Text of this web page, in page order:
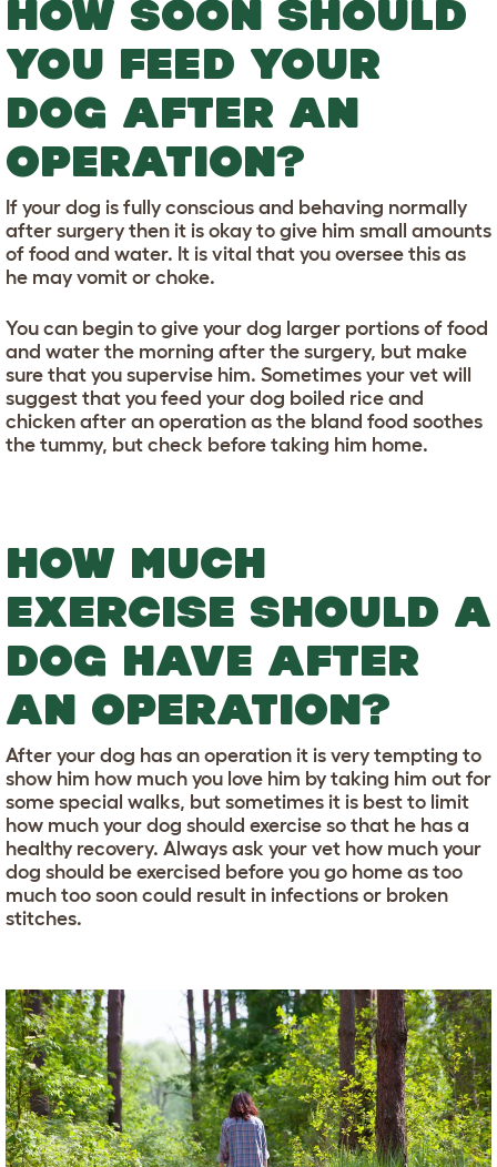
HOW SOON SHOULD
YOU FEED YOUR
DOG AFTER AN
OPERATION?
If your dog is fully conscious and behaving normally
after surgery then it is okay to give him small amounts
of food and water. It is vital that you oversee this as
he may vomit or choke.
You can begin to give your dog larger portions of food
and water the morning after the surgery, but make
sure that you supervise him. Sometimes your vet will
suggest that you feed your dog boiled rice and
chicken after an operation as the bland food soothes
the tummy, but check before taking him home.
HOW MUCH
EXERCISE SHOULD A
DOG HAVE AFTER
AN OPERATION?
After your dog has an operation it is very tempting to
show him how much you love him by taking him out for
some special walks, but sometimes it is best to limit
how much your dog should exercise so that he has a
healthy recovery. Always ask your vet how much your
dog should be exercised before you go home as too
much too soon could result in infections or broken
stitches.